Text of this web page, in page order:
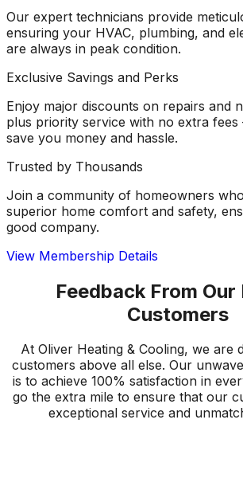
Our expert technicians provide
ensuring your HVAC, plumbing, and
are always in peak condition.
Exclusive Savings and Perks
Enjoy major discounts on repairs and
plus priority service with no extra fees
save you money and hassle.
Trusted by Thousands
Join a community of homeowners
superior home comfort and safety,
good company.
View Membership Details
Feedback From Our
Customers
At Oliver Heating & Cooling, we are
customers above all else. Our
is to achieve 100% satisfaction in
go the extra mile to ensure that our
exceptional service and